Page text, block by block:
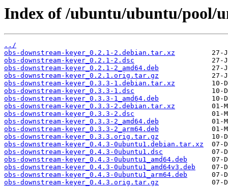
Index of /ubuntu/ubuntu/pool/
../
obs-downstream-keyer_0.2.1-2.debian.tar.xz
obs-downstream-keyer_0.2.1-2.dsc
obs-downstream-keyer_0.2.1-2_amd64.deb
obs-downstream-keyer_0.2.1.orig.tar.gz
obs-downstream-keyer_0.3.3-1.debian.tar.xz
obs-downstream-keyer_0.3.3-1.dsc
obs-downstream-keyer_0.3.3-1_amd64.deb
obs-downstream-keyer_0.3.3-2.debian.tar.xz
obs-downstream-keyer_0.3.3-2.dsc
obs-downstream-keyer_0.3.3-2_amd64.deb
obs-downstream-keyer_0.3.3-2_arm64.deb
obs-downstream-keyer_0.3.3.orig.tar.gz
obs-downstream-keyer_0.4.3-0ubuntu1.debian.tar.xz
obs-downstream-keyer_0.4.3-0ubuntu1.dsc
obs-downstream-keyer_0.4.3-0ubuntu1_amd64.deb
obs-downstream-keyer_0.4.3-0ubuntu1_amd64v3.deb
obs-downstream-keyer_0.4.3-0ubuntu1_arm64.deb
obs-downstream-keyer_0.4.3.orig.tar.gz